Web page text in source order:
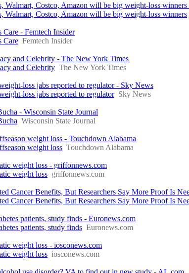
Walmart, Costco, Amazon will be big weight-loss
Walmart, Costco, Amazon will be big weight-loss winners
- Femtech Insider
Care Femtech Insider
and Celebrity - The New York Times
and Celebrity The New York Times
loss jabs reported to regulator - Sky News
loss jabs reported to regulator Sky News
- Wisconsin State Journal
Wisconsin State Journal
weight loss - Touchdown Alabama
weight loss Touchdown Alabama
weight loss - griffonnews.com
weight loss griffonnews.com
Cancer Benefits, But Researchers Say More Proof Is
Cancer Benefits, But Researchers Say More Proof Is
patients, study finds - Euronews.com
patients, study finds Euronews.com
weight loss - iosconews.com
weight loss iosconews.com